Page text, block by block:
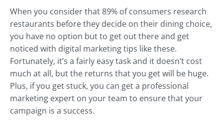
When you consider that 89% of consumers research
restaurants before they decide on their dining choice,
you have no option but to get out there and get
noticed with digital marketing tips like these.
Fortunately, it’s a fairly easy task and it doesn’t cost
much at all, but the returns that you get will be huge.
Plus, if you get stuck, you can get a professional
marketing expert on your team to ensure that your
campaign is a success.